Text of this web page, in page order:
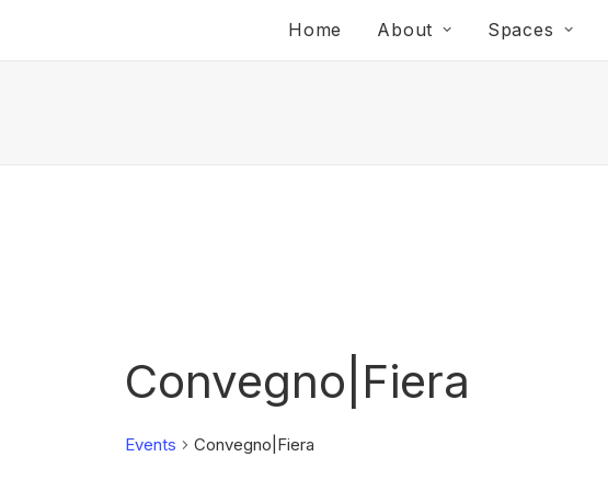
Home About Spaces
Convegno|Fiera
Events Convegno|Fiera